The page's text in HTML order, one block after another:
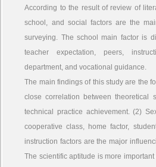
According to the result of review of
school, and social factors are the
surveying. The school main factor is
teacher expectation, peers,
department, and vocational guidance.
The main findings of this study are the
close correlation between theoretical
technical practice achievement. (2)
cooperative class, home factor,
instruction factors are the major
The scientific aptitude is more